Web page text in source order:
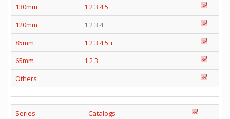
130mm
1 2 3 45
120mm
1 2 3 4
85mm
1 2 3 45 +
65mm
1 2 3
Others
Series
Catalogs